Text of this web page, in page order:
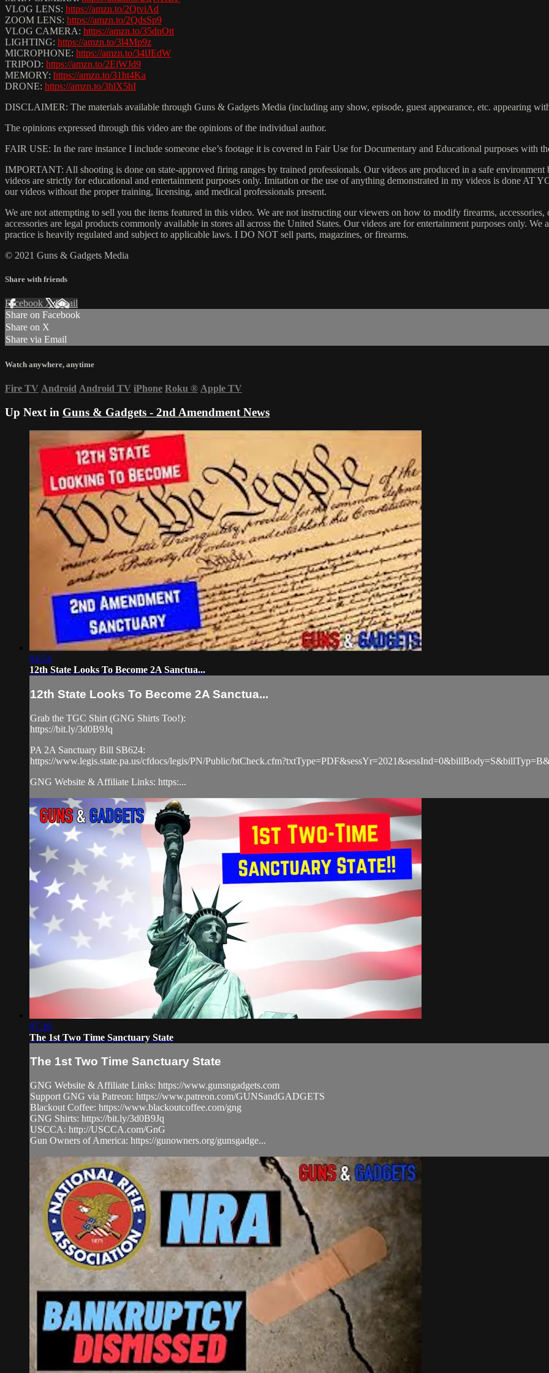
VLOG LENS: https://amzn.to/2QtviAd
ZOOM LENS: https://amzn.to/2QdsSp9
VLOG CAMERA: https://amzn.to/35dnOtt
LIGHTING: https://amzn.to/3l4Mp9z
MICROPHONE: https://amzn.to/34lJEdW
TRIPOD: https://amzn.to/2EjWJd9
MEMORY: https://amzn.to/31ht4Ka
DRONE: https://amzn.to/3hlX5hI
DISCLAIMER: The materials available through Guns & Gadgets Media (including any show, episode, guest appearance, etc. appearing
The opinions expressed through this video are the opinions of the individual author.
FAIR USE: In the rare instance I include someone else’s footage it is covered in Fair Use for Documentary and Educational purposes with
IMPORTANT: All shooting is done on state-approved firing ranges by trained professionals. Our videos are produced in a safe
videos are strictly for educational and entertainment purposes only. Imitation or the use of anything demonstrated in my videos is done AT
our videos without the proper training, licensing, and medical professionals present.
We are not attempting to sell you the items featured in this video. We are not instructing our viewers on how to modify firearms,
accessories are legal products commonly available in stores all across the United States. Our videos are for entertainment purposes only.
practice is heavily regulated and subject to applicable laws. I DO NOT sell parts, magazines, or firearms.
© 2021 Guns & Gadgets Media
Share with friends
Facebook XEmail
Share on Facebook
Share on X
Share via Email
Watch anywhere, anytime
Fire TV Android Android TV iPhone Roku ® Apple TV
Up Next in Guns & Gadgets - 2nd Amendment News
04:54
12th State Looks To Become 2A Sanctua...
12th State Looks To Become 2A Sanctua...
Grab the TGC Shirt (GNG Shirts Too!):
https://bit.ly/3d0B9Jq
PA 2A Sanctuary Bill SB624:
https://www.legis.state.pa.us/cfdocs/legis/PN/Public/
GNG Website & Affiliate Links: https:...
07:38
The 1st Two Time Sanctuary State
The 1st Two Time Sanctuary State
GNG Website & Affiliate Links: https://www.gunsngadgets.com
Support GNG via Patreon: https://www.patreon.com/GUNSandGADGETS
Blackout Coffee: https://www.blackoutcoffee.com/gng
GNG Shirts: https://bit.ly/3d0B9Jq
USCCA: http://USCCA.com/GnG
Gun Owners of America: https://gunowners.org/gunsgadge...